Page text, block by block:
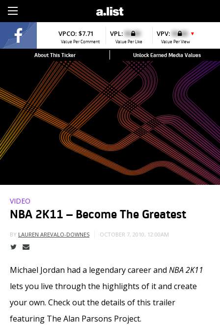
VPCO: $7.71
Value Per Comment
VPL: $0.00
Value Per Like
VPV: $0.00 ▼
Value Per View
About This Ticker Unlock Earned Media Values
VIDEO
NBA 2K11 – Become The Greatest
BY LAUREN AREVALO-DOWNES OCTOBER 7, 2010, 12:00AM
Michael Jordan had a legendary career and NBA 2K11
lets you live through the highlights of it and create
your own. Check out the details of this trailer
featuring The Alan Parsons Project.